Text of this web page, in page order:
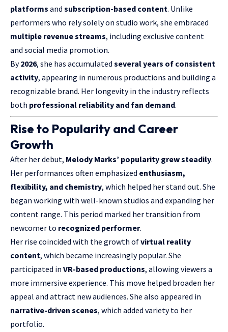
platforms and subscription-based content. Unlike
performers who rely solely on studio work, she embraced
multiple revenue streams, including exclusive content
and social media promotion.
By2026, she has accumulated several years of consistent
activity, appearing in numerous productions and building a
recognizable brand. Her longevity in the industry reflects
both professional reliability and fan demand.
Rise to Popularity and Career
Growth
After her debut, Melody Marks’ popularity grew steadily.
Her performances often emphasized enthusiasm,
flexibility, and chemistry, which helped her stand out. She
began working with well-known studios and expanding her
content range. This period marked her transition from
newcomer to recognized performer.
Her rise coincided with the growth ofvirtual reality
content, which became increasingly popular. She
participated in VR-based productions, allowing viewers a
more immersive experience. This move helped broaden her
appeal and attract new audiences. She also appeared in
narrative-driven scenes, which added variety to her
portfolio.